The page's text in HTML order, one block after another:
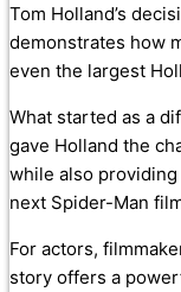
Tom Holland’s
demonstrates how
even the largest
What started as a
gave Holland the
while also
next Spider-Man
For actors,
story offers a